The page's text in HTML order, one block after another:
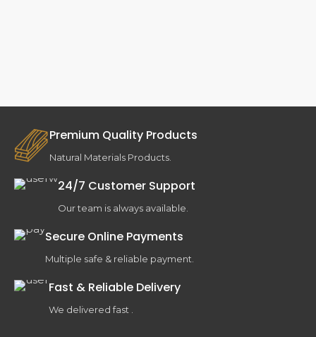
Premium Quality Products
Natural Materials Products.
24/7 Customer Support
Our team is always available.
Secure Online Payments
Multiple safe & reliable payment.
Fast & Reliable Delivery
We delivered fast .